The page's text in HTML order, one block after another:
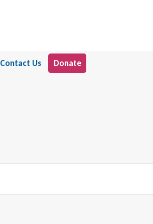
Contact Us Donate